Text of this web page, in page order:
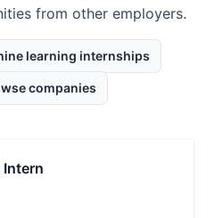
from other employers.
learning internships
companies
Intern